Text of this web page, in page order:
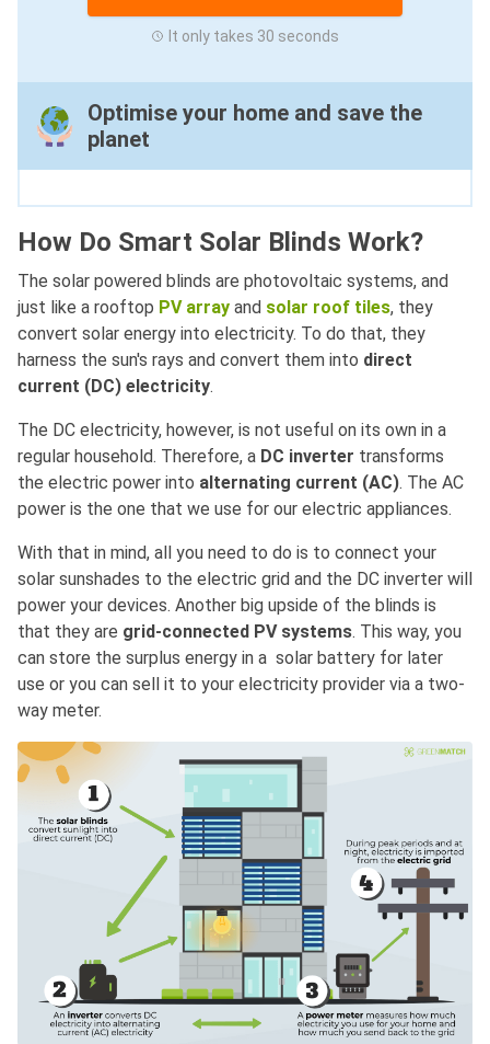
It only takes 30 seconds
Optimise your home and save the
planet
How Do Smart Solar Blinds Work?
The solar powered blinds are photovoltaic systems, and
just like a rooftop PV array and solar roof tiles, they
convert solar energy into electricity. To do that, they
harness the sun's rays and convert them into direct
current (DC) electricity.
The DC electricity, however, is not useful on its own in a
regular household. Therefore, a DC inverter transforms
the electric power into alternating current (AC). The AC
power is the one that we use for our electric appliances.
With that in mind, all you need to do is to connect your
solar sunshades to the electric grid and the DC inverter will
power your devices. Another big upside of the blinds is
that they are grid-connected PV systems. This way, you
can store the surplus energy in a solar battery for later
use or you can sell it to your electricity provider via a two-
way meter.